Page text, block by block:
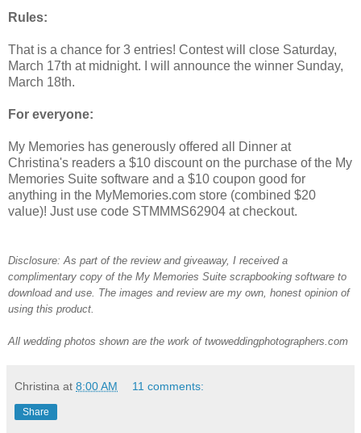
Rules:
That is a chance for 3 entries! Contest will close Saturday,
March 17th at midnight. I will announce the winner Sunday,
March 18th.
For everyone:
My Memories has generously offered all Dinner at
Christina's readers a $10 discount on the purchase of the My
Memories Suite software and a $10 coupon good for
anything in the MyMemories.com store (combined $20
value)! Just use code STMMMS62904 at checkout.
Disclosure: As part of the review and giveaway, I received a
complimentary copy of the My Memories Suite scrapbooking software to
download and use. The images and review are my own, honest opinion of
using this product.
All wedding photos shown are the work of twoweddingphotographers.com
Christina at 8:00 AM 11 comments:
Share